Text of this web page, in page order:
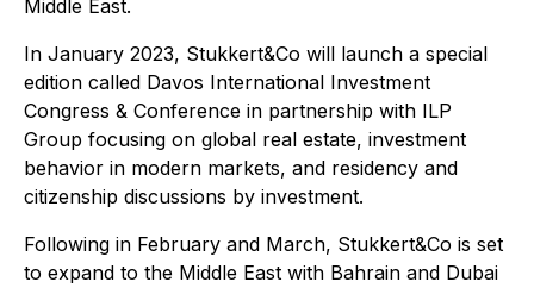
Middle East.
In January 2023, Stukkert&Co will launch a special
edition called Davos International Investment
Congress & Conference in partnership with ILP
Group focusing on global real estate, investment
behavior in modern markets, and residency and
citizenship discussions by investment.
Following in February and March, Stukkert&Co is set
to expand to the Middle East with Bahrain and Dubai